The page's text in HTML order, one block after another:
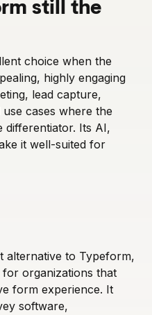
still the
choice when the
highly engaging
lead capture,
cases where the
differentiator. Its AI,
it well-suited for
alternative to Typeform,
organizations that
form experience. It
software,